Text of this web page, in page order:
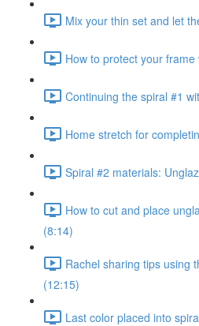
Mix your thin set and let
How to protect your
Continuing the spiral #1
Home stretch for
Spiral #2 materials:
How to cut and place
(8:14)
Rachel sharing tips using
(12:15)
Last color placed into